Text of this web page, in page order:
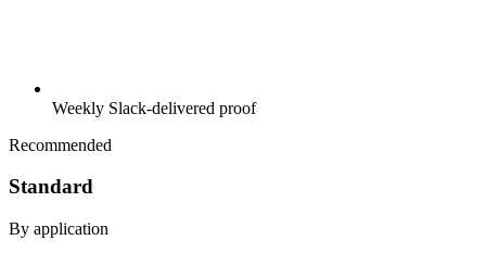
Weekly Slack-delivered proof
Recommended
Standard
By application